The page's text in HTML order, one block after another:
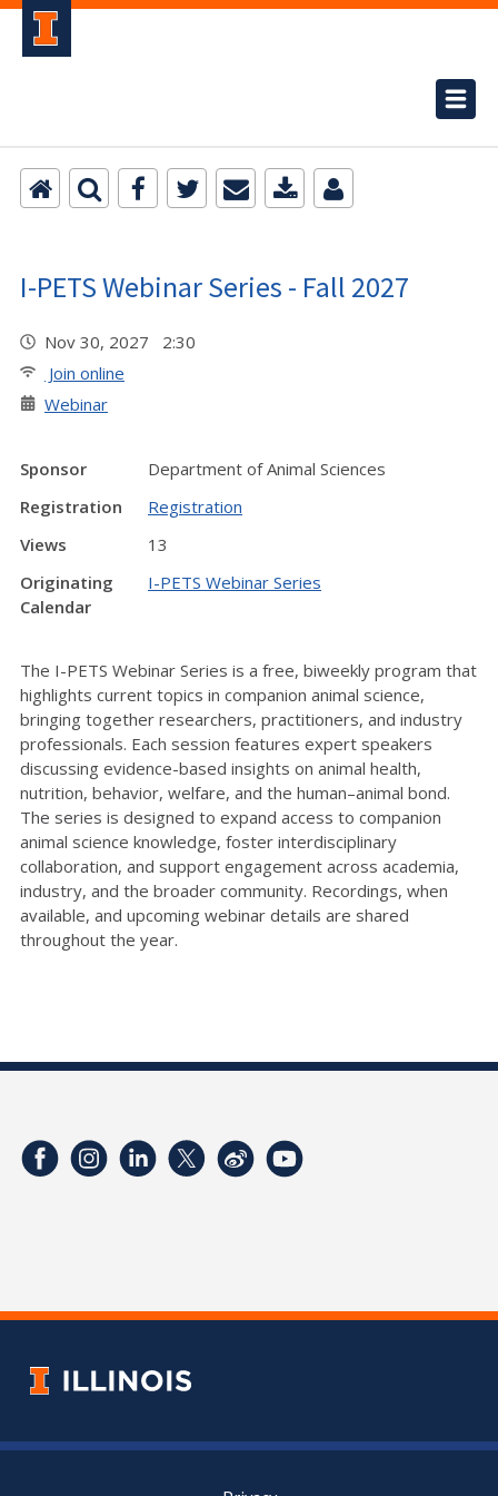
I-PETS Webinar Series - Fall 2027
Nov 30, 2027 2:30
Join online
Webinar
Sponsor
Department of Animal Sciences
Registration
Registration
Views
13
Originating
Calendar
I-PETS Webinar Series
The I-PETS Webinar Series is a free, biweekly program that
highlights current topics in companion animal science,
bringing together researchers, practitioners, and industry
professionals. Each session features expert speakers
discussing evidence-based insights on animal health,
nutrition, behavior, welfare, and the human–animal bond.
The series is designed to expand access to companion
animal science knowledge, foster interdisciplinary
collaboration, and support engagement across academia,
industry, and the broader community. Recordings, when
available, and upcoming webinar details are shared
throughout the year.